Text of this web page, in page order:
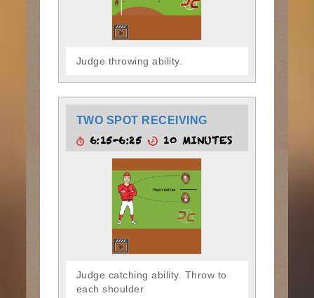
Judge throwing ability.
TWO SPOT RECEIVING
6:15-6:25 10 MINUTES
Judge catching ability. Throw to
each shoulder